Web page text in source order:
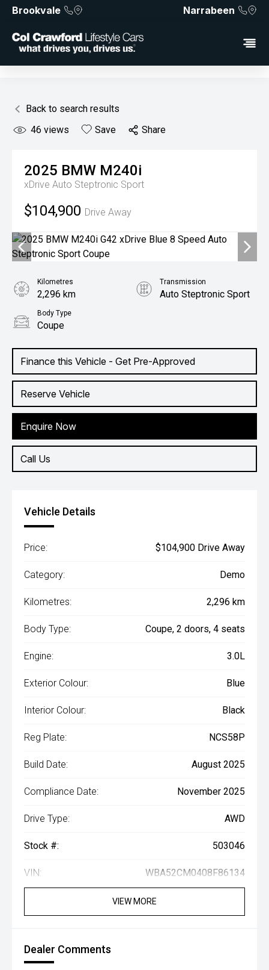
Brookvale Narrabeen
Back to search results
46 views Save Share
2025 BMW M240i
xDrive Auto Steptronic Sport
$104,900 Drive Away
Finance this Vehicle - Get Pre-Approved
Reserve Vehicle
Enquire Now
Call Us
Kilometres
2,296 km
Transmission
Auto Steptronic Sport
Body Type
Coupe
Vehicle Details
Price: $104,900 Drive Away
Category: Demo
Kilometres: 2,296 km
Body Type: Coupe, 2 doors, 4 seats
Engine: 3.0L
Exterior Colour: Blue
Interior Colour: Black
Reg Plate: NCS58P
Build Date: August 2025
Compliance Date: November 2025
Drive Type: AWD
Stock #: 503046
VIN: WBA52CM0408F86134
VIEW MORE
Dealer Comments